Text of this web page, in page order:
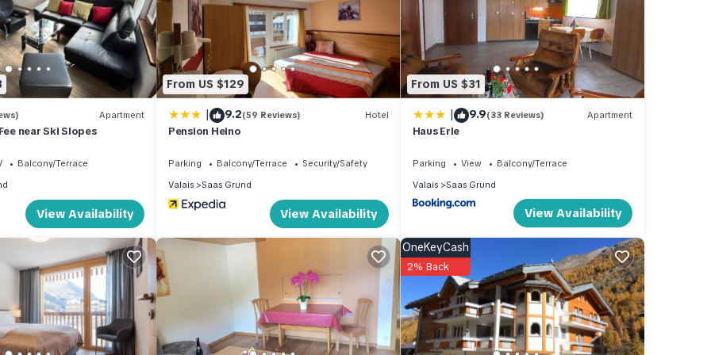
Kitchen(oven, microwave, dishwasher), bedroom(double bed),
bed), bedroom(double bed), bathroom(shower, washbasin,
garden(shared with other guests), garden furniture, BBQ,
in the rental price.:
in Saas Fee near Ski Slopes provides accommodation, featuring TV,
features Pet Friendly, TV and Balcony to make your stay a
Apartment
near Ski Slopes
Balcony/Terrace
View Availability
From US $129
| 9.2(59 Reviews) Hotel
Pension Heino
Parking Balcony/Terrace
Security/Safety
Valais
Saas Grund
View Availability
From US $31
| 9.9(33 Reviews) Apartment
Haus Erle
Parking View
Balcony/Terrace
Valais
Saas Grund
View Availability
OneKeyCash
2% Back